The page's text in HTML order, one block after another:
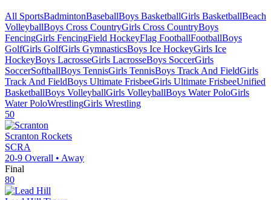
All SportsBadmintonBaseballBoys BasketballGirls BasketballBeach
VolleyballBoys Cross CountryGirls Cross CountryBoys
FencingGirls FencingField HockeyFlag FootballFootballBoys
GolfGirls GolfGirls GymnasticsBoys Ice HockeyGirls Ice
HockeyBoys LacrosseGirls LacrosseBoys SoccerGirls
SoccerSoftballBoys TennisGirls TennisBoys Track And FieldGirls
Track And FieldBoys Ultimate FrisbeeGirls Ultimate FrisbeeUnified
BasketballBoys VolleyballGirls VolleyballBoys Water PoloGirls
Water PoloWrestlingGirls Wrestling
50
Scranton Rockets
SCRA
20-9 Overall • Away
Final
80